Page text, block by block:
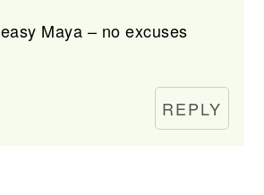
Maya – no excuses
REPLY